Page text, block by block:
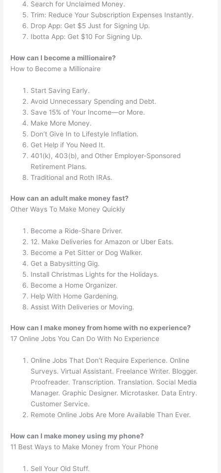
Search for Unclaimed Money.
Trim: Reduce Your Subscription Expenses Instantly.
Drop App: Get $5 Just for Signing Up.
Ibotta App: Get $10 For Signing Up.
How can I become a millionaire?
How to Become a Millionaire
Start Saving Early.
Avoid Unnecessary Spending and Debt.
Save 15% of Your Income—or More.
Make More Money.
Don’t Give In to Lifestyle Inflation.
Get Help if You Need It.
401(k), 403(b), and Other Employer-Sponsored
Retirement Plans.
Traditional and Roth IRAs.
How can an adult make money fast?
Other Ways To Make Money Quickly
Become a Ride-Share Driver.
12. Make Deliveries for Amazon or Uber Eats.
Become a Pet Sitter or Dog Walker.
Get a Babysitting Gig.
Install Christmas Lights for the Holidays.
Become a Home Organizer.
Help With Home Gardening.
Assist With Deliveries or Moving.
How can I make money from home with no experience?
17 Online Jobs You Can Do With No Experience
Online Jobs That Don’t Require Experience. Online
Surveys. Virtual Assistant. Freelance Writer. Blogger.
Proofreader. Transcription. Translation. Social Media
Manager. Graphic Designer. Microtasker. Data Entry.
Customer Service.
Remote Online Jobs Are More Available Than Ever.
How can I make money using my phone?
11 Best Ways to Make Money from Your Phone
Sell Your Old Stuff.